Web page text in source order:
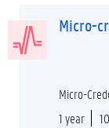
Micro-
Micro-
1 year